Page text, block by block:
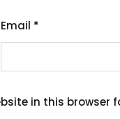
Email *
in this browser